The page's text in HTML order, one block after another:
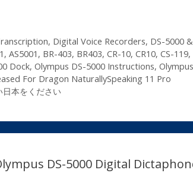
, Digital Voice Recorders, DS-5000
, AS5001 , BR-403, BR403, CR-10, CR10, CS-119,
Dock, Olympus DS-5000 Instructions,
For Dragon NaturallySpeaking 11 Pro
本をください
DS-5000 Digital